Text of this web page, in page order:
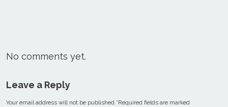
No comments yet.
Leave a Reply
Your email address will not be published. Required fields are marked
*